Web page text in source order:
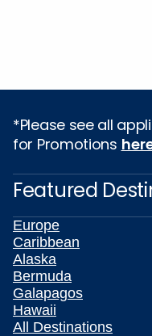
*Please see all
for Promotions
Featured
Europe
Caribbean
Alaska
Bermuda
Galapagos
Hawaii
All Destinations